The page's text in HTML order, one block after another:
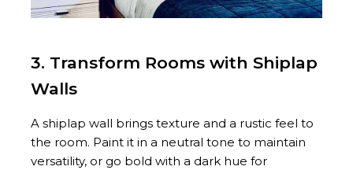
3. Transform Rooms with Shiplap
Walls
A shiplap wall brings texture and a rustic feel to
the room. Paint it in a neutral tone to maintain
versatility, or go bold with a dark hue for